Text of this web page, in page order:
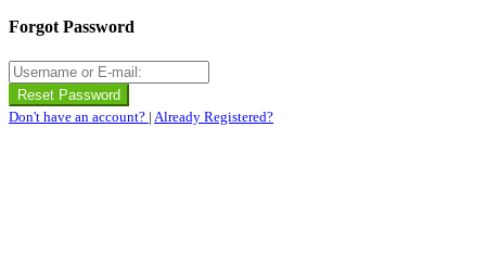
Forgot Password
Don't have an account? | Already Registered?